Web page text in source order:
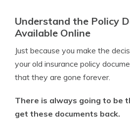
Understand the Policy
Available Online
Just because you make the
your old insurance policy
that they are gone forever.
There is always going to be
get these documents back.